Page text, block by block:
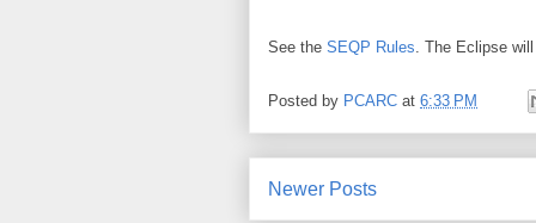
See the SEQP Rules. The Eclipse
Posted by PCARC at 6:33 PM
Newer Posts